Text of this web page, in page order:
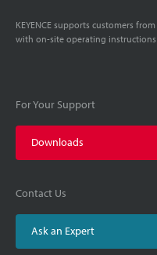
KEYENCE supports customers
with on-site operating
For Your Support
Downloads
Contact Us
Ask an Expert